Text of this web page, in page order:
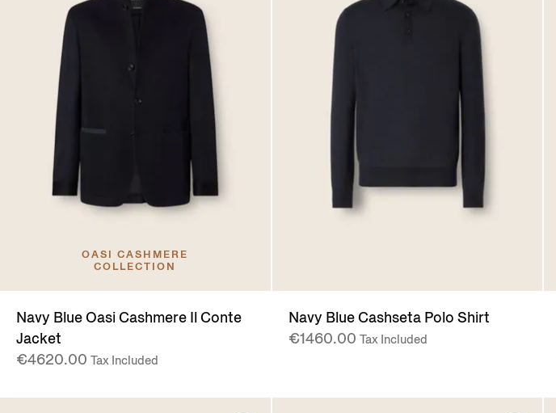
OASI CASHMERE
COLLECTION
Navy Blue Oasi Cashmere Il Conte
Jacket
€4620.00 Tax Included
Navy Blue Cashseta Polo Shirt
€1460.00 Tax Included